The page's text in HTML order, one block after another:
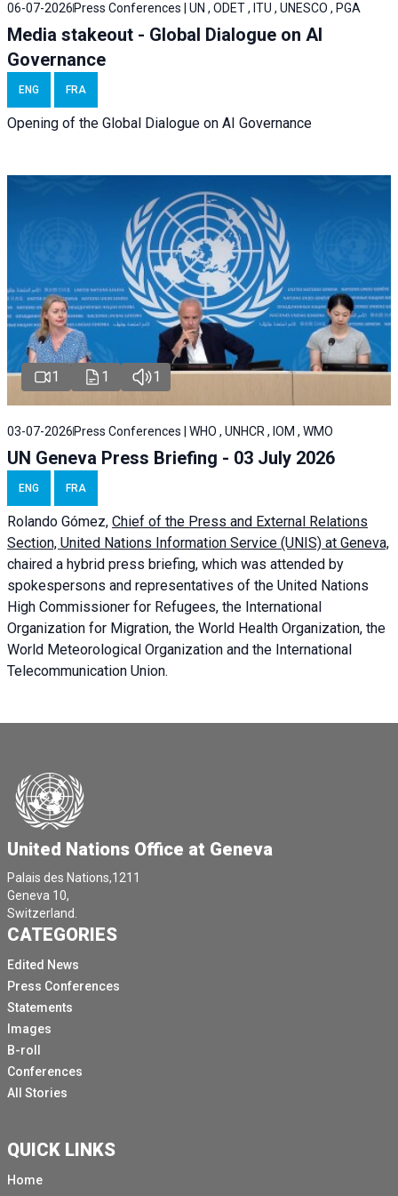
06-07-2026 Press Conferences | UN , ODET , ITU , UNESCO , PGA
Media stakeout - Global Dialogue on AI
Governance
ENG FRA
Opening of the Global Dialogue on AI Governance
1 1 1
03-07-2026 Press Conferences | WHO , UNHCR , IOM , WMO
UN Geneva Press Briefing - 03 July 2026
ENG FRA
Rolando Gómez, Chief of the Press and External Relations
Section, United Nations Information Service (UNIS) at Geneva,
chaired a hybrid press briefing, which was attended by
spokespersons and representatives of the United Nations
High Commissioner for Refugees, the International
Organization for Migration, the World Health Organization, the
World Meteorological Organization and the International
Telecommunication Union.
United Nations Office at Geneva
Palais des Nations,1211
Geneva 10,
Switzerland.
CATEGORIES
Edited News
Press Conferences
Statements
Images
B-roll
Conferences
All Stories
QUICK LINKS
Home